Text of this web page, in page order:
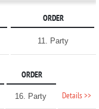
ORDER
11. Party
ORDER
16. Party Details >>